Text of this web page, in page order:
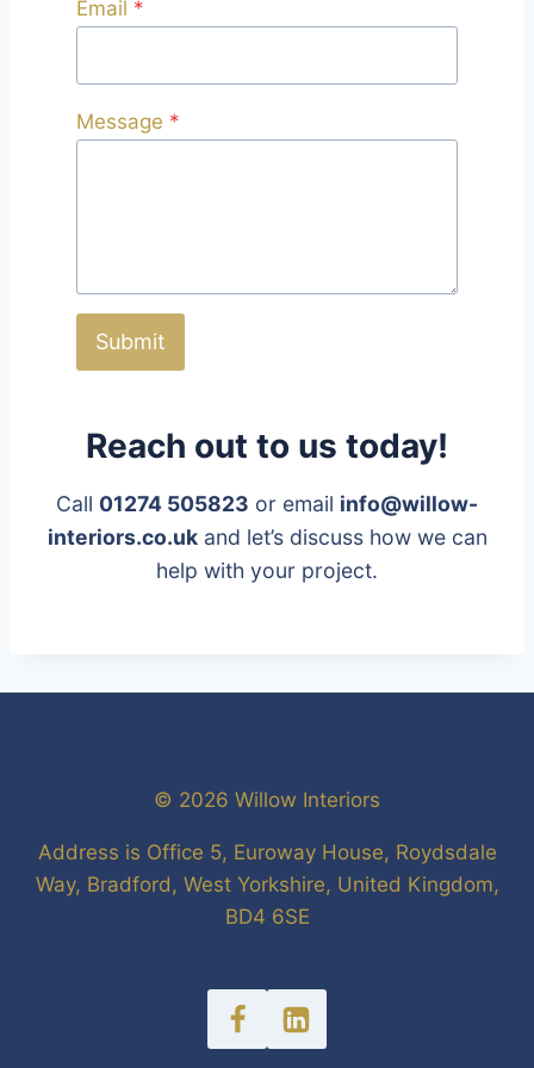
Email *
Message *
Submit
Reach out to us today!
Call 01274 505823 or email info@willow-
interiors.co.ukand let’s discuss how we can
help with your project.
© 2026 Willow Interiors
Address is Office 5, Euroway House, Roydsdale
Way, Bradford, West Yorkshire, United Kingdom,
BD4 6SE